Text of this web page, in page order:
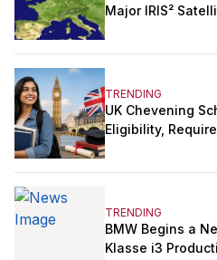
Major IRIS²
TRENDING
UK Chevening
Eligibility,
TRENDING
BMW Begins a
Klasse i3